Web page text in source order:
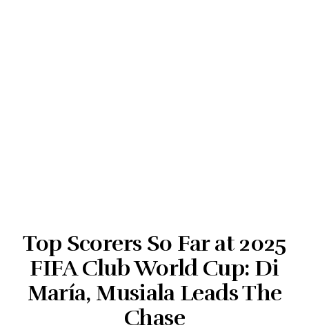
Top Scorers So Far at 2025
FIFA Club World Cup: Di
María, Musiala Leads The
Chase